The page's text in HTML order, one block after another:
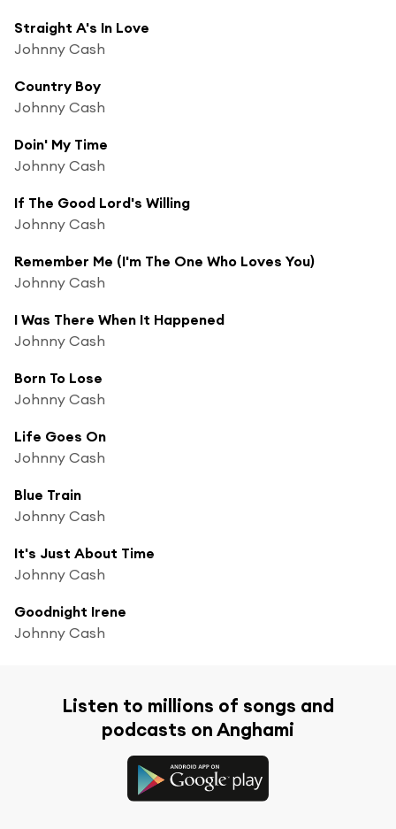
Straight A's In Love
Johnny Cash
Country Boy
Johnny Cash
Doin' My Time
Johnny Cash
If The Good Lord's Willing
Johnny Cash
Remember Me (I'm The One Who Loves You)
Johnny Cash
I Was There When It Happened
Johnny Cash
Born To Lose
Johnny Cash
Life Goes On
Johnny Cash
Blue Train
Johnny Cash
It's Just About Time
Johnny Cash
Goodnight Irene
Johnny Cash
Listen to millions of songs and
podcasts on Anghami